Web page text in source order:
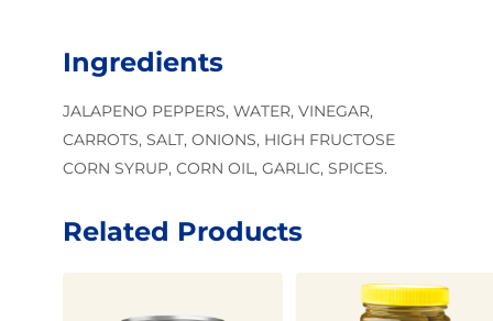
Ingredients
JALAPENO PEPPERS, WATER, VINEGAR,
CARROTS, SALT, ONIONS, HIGH FRUCTOSE
CORN SYRUP, CORN OIL, GARLIC, SPICES.
Related Products